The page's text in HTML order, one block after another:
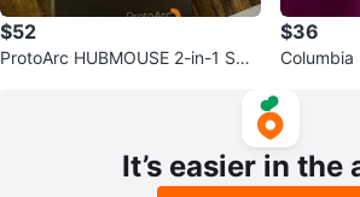
$52
ProtoArc HUBMOUSE 2-in-1 Swa
$36
Columbia
It’s easier in the